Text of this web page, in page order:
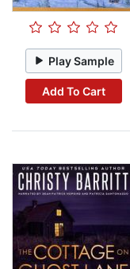
Play Sample
Add To Cart